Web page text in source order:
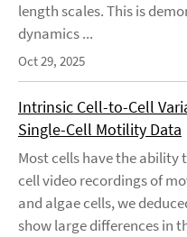
length scales. This is
dynamics ...
Oct 29, 2025
Intrinsic Cell-to-Cell
Single-Cell Motility Data
Most cells have the ability
cell video recordings of
and algae cells, we
show large differences in